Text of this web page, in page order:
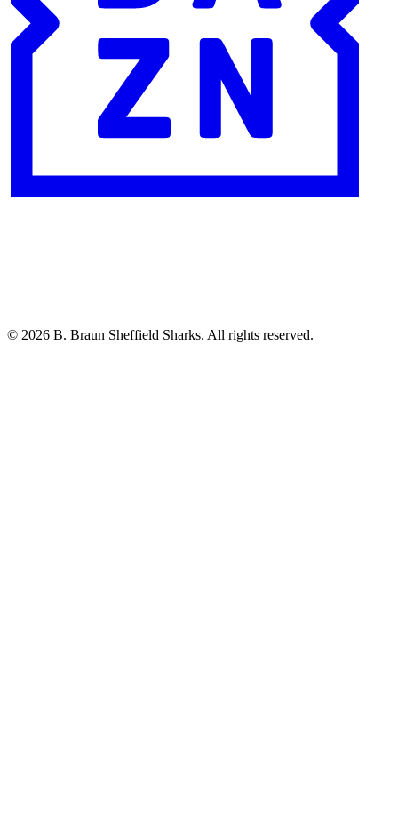
© 2026 B. Braun Sheffield Sharks. All rights reserved.